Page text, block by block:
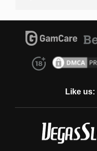
Like us: